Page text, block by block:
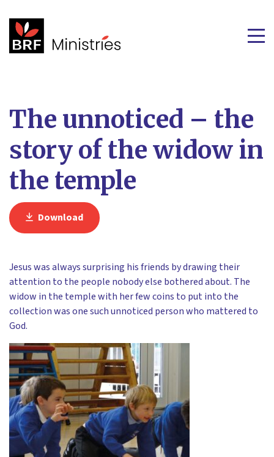
The unnoticed – the
story of the widow in
the temple
Download
Jesus was always surprising his friends by drawing their
attention to the people nobody else bothered about. The
widow in the temple with her few coins to put into the
collection was one such unnoticed person who mattered to
God.